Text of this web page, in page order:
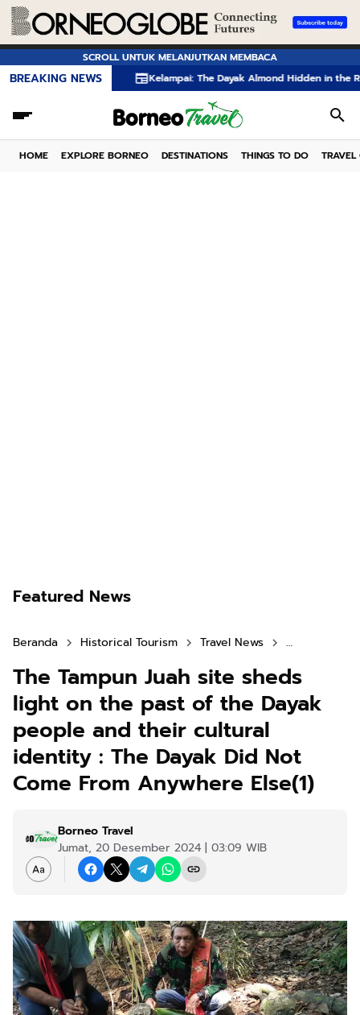
SCROLL UNTUK MELANJUTKAN MEMBACA
BREAKING NEWSKelampai: The Dayak Almond Hidden in the Rainforests of
HOME EXPLORE BORNEO DESTINATIONS THINGS TO DO TRAVEL
Featured News
Beranda Historical Tourism Travel News West
The Tampun Juah site sheds
light on the past of the Dayak
people and their cultural
identity : The Dayak Did Not
Come From Anywhere Else(1)
Borneo Travel
Jumat, 20 Desember 2024 | 03:09 WIB